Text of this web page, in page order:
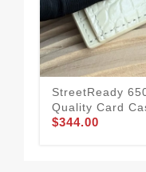
StreetReady
Quality Card
$344.00